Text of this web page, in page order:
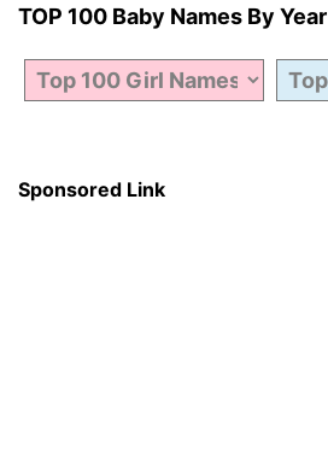
TOP 100 Baby Names By Year
Sponsored Link